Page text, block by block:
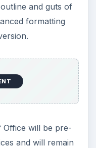
and guts of
formatting
will be pre-
and will remain